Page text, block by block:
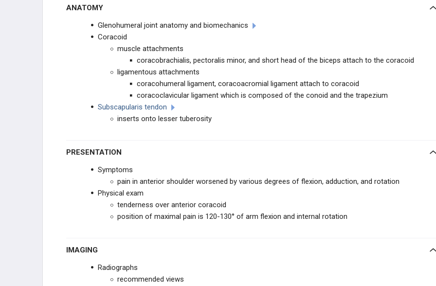
INSTABILITY AND THROWING
INJURIES
TENDON CONDITIONS & TEARS
ELBOW ARTHROPLASTY
ANATOMY
Glenohumeral joint anatomy and biomechanics
Coracoid
muscle attachments
coracobrachialis, pectoralis minor, and short head of the biceps attach to the coracoid
ligamentous attachments
coracohumeral ligament, coracoacromial ligament attach to coracoid
coracoclavicular ligament which is composed of the conoid and the trapezium
Subscapularis tendon
inserts onto lesser tuberosity
PRESENTATION
Symptoms
pain in anterior shoulder worsened by various degrees of flexion, adduction, and rotation
Physical exam
tenderness over anterior coracoid
position of maximal pain is 120-130° of arm flexion and internal rotation
IMAGING
Radiographs
recommended views